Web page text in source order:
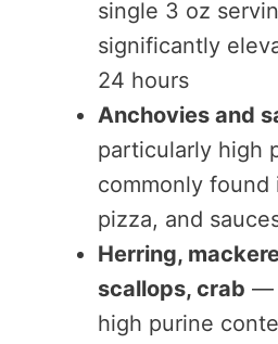
single 3 oz
significantly
24 hours
Anchovies and
particularly high
commonly found
pizza, and
Herring,
scallops, crab —
high purine